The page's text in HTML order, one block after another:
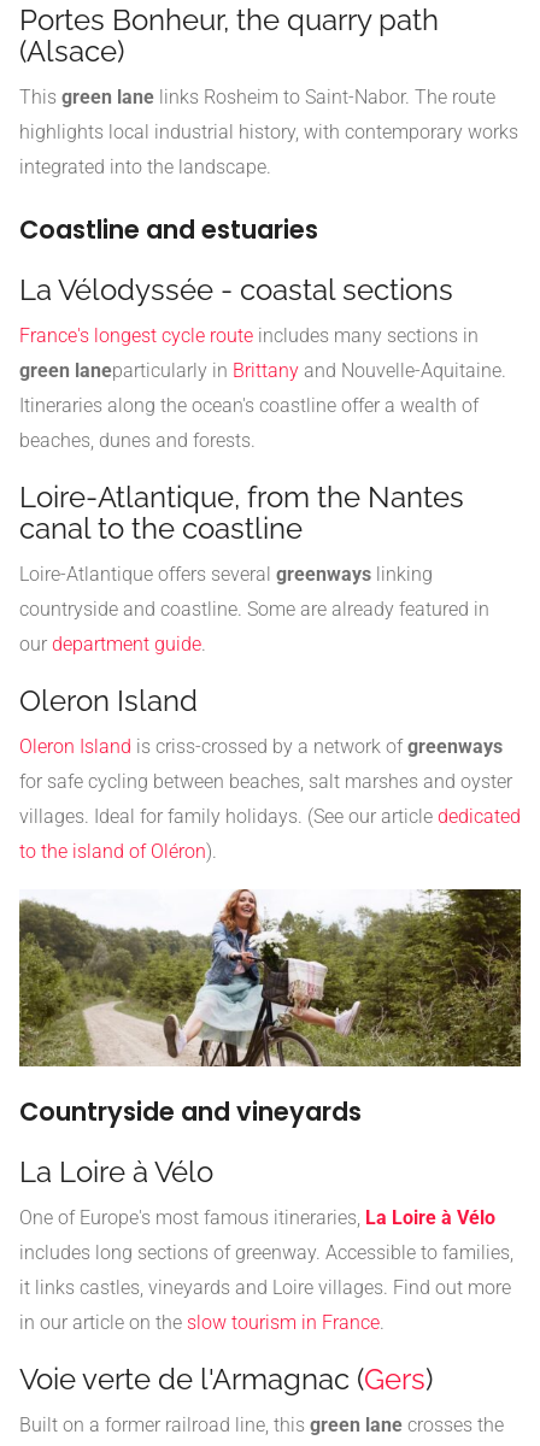
Portes Bonheur, the quarry path
(Alsace)
This green lane links Rosheim to Saint-Nabor. The route
highlights local industrial history, with contemporary works
integrated into the landscape.
Coastline and estuaries
La Vélodyssée - coastal sections
France's longest cycle route includes many sections in
green laneparticularly in Brittany and Nouvelle-Aquitaine.
Itineraries along the ocean's coastline offer a wealth of
beaches, dunes and forests.
Loire-Atlantique, from the Nantes
canal to the coastline
Loire-Atlantique offers several greenways linking
countryside and coastline. Some are already featured in
our department guide
Oleron Island
Oleron Island is criss-crossed by a network ofgreenways
for safe cycling between beaches, salt marshes and oyster
villages. Ideal for family holidays. (See our article dedicated
to the island of Oléron).
Countryside and vineyards
La Loire à Vélo
One of Europe's most famous itineraries, La Loire à Vélo
includes long sections of greenway. Accessible to families,
it links castles, vineyards and Loire villages. Find out more
in our article on the slow tourism in France.
Voie verte de l'Armagnac (Gers)
Built on a former railroad line, this green lane crosses the